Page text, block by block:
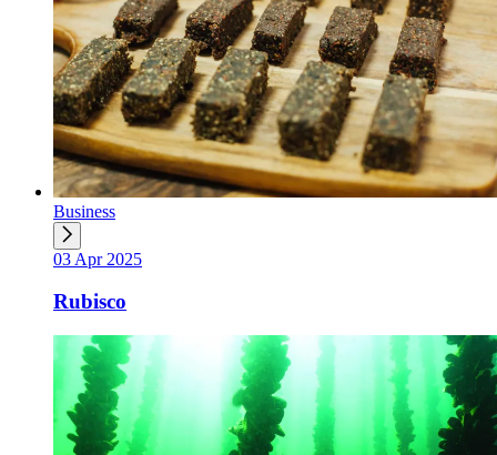
Business
03 Apr 2025
Rubisco